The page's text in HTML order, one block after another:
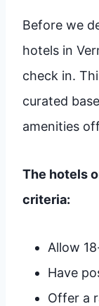
Before we
hotels in
check in.
curated
amenities
The hotels
criteria:
Allow
Have
Offer a